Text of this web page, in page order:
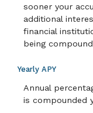
sooner your
additional
financial
being
Yearly APY
Annual
is compounded